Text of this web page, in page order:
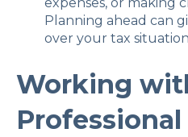
expenses, or making
Planning ahead can
over your tax
Working
Professional